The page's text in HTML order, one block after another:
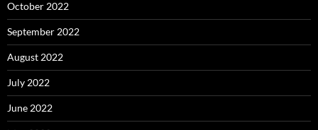
October 2022
September 2022
August 2022
July 2022
June 2022